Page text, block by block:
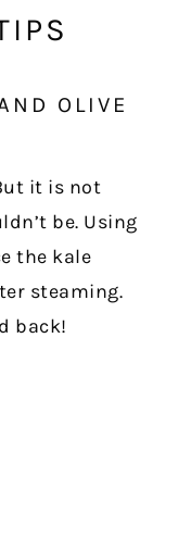
OLIVE
it is not
be. Using
the kale
steaming.
back!